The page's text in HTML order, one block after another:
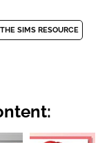
THE SIMS RESOURCE